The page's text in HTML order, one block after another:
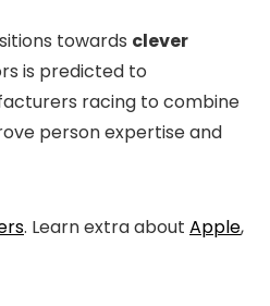
towards clever
is predicted to
racing to combine
person expertise and
. Learn extra about Apple,